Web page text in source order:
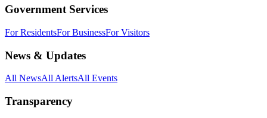
Government Services
For ResidentsFor BusinessFor Visitors
News & Updates
All NewsAll AlertsAll Events
Transparency